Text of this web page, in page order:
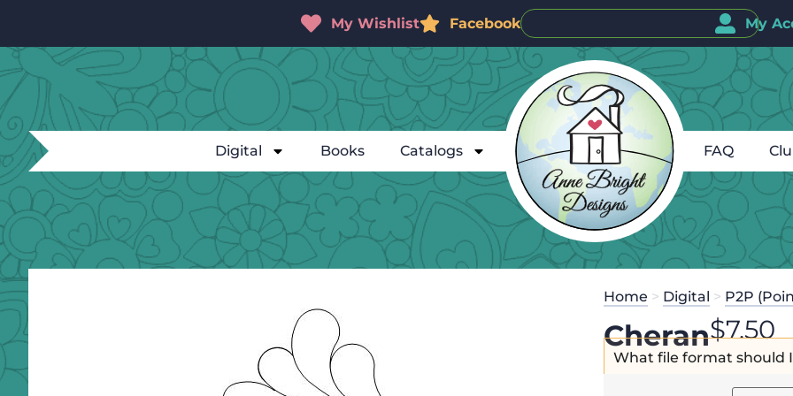
My Wishlist Facebook My
Digital Books Catalogs FAQ
Home > Digital > P2P
Cheran$7.50
What file format should I